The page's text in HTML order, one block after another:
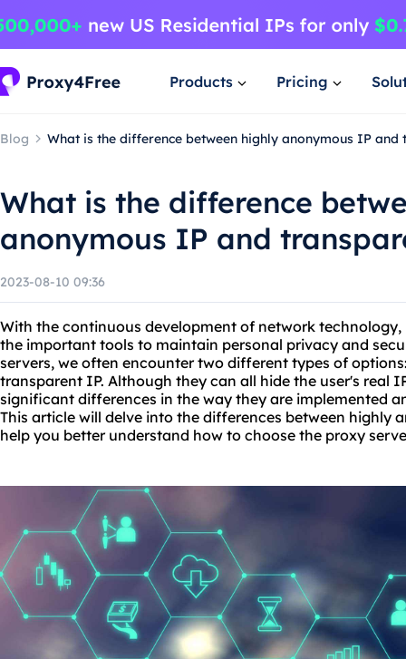
Products Pricing
Blog What is the difference between highly anonymous IP and
What is the difference
anonymous IP and
2023-08-10 09:36
With the continuous development of network
the important tools to maintain personal privacy and
servers, we often encounter two different types of
transparent IP. Although they can all hide the user's real
significant differences in the way they are implemented
This article will delve into the differences between highly
help you better understand how to choose the proxy